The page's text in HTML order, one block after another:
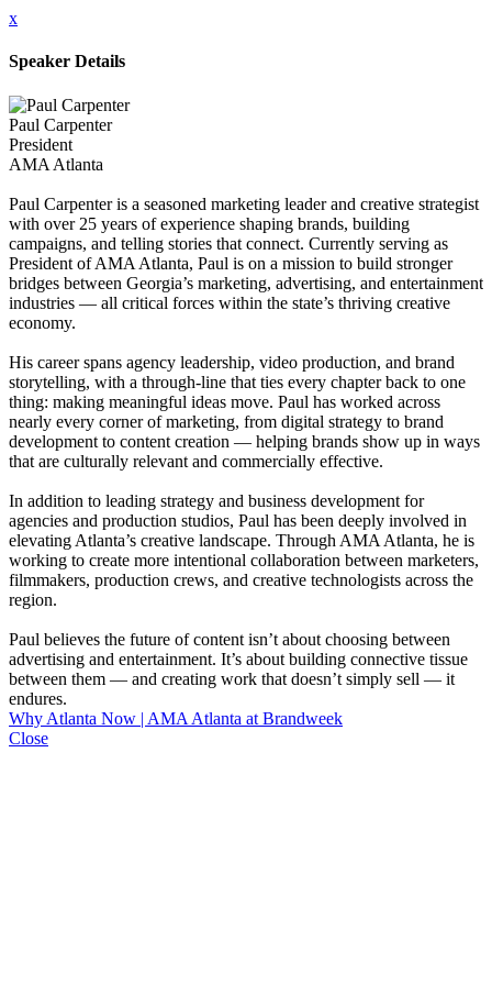
x
Speaker Details
Paul Carpenter
President
AMA Atlanta
Paul Carpenter is a seasoned marketing leader and creative strategist
with over 25 years of experience shaping brands, building
campaigns, and telling stories that connect. Currently serving as
President of AMA Atlanta, Paul is on a mission to build stronger
bridges between Georgia’s marketing, advertising, and entertainment
industries — all critical forces within the state’s thriving creative
economy.
His career spans agency leadership, video production, and brand
storytelling, with a through-line that ties every chapter back to one
thing: making meaningful ideas move. Paul has worked across
nearly every corner of marketing, from digital strategy to brand
development to content creation — helping brands show up in ways
that are culturally relevant and commercially effective.
In addition to leading strategy and business development for
agencies and production studios, Paul has been deeply involved in
elevating Atlanta’s creative landscape. Through AMA Atlanta, he is
working to create more intentional collaboration between marketers,
filmmakers, production crews, and creative technologists across the
region.
Paul believes the future of content isn’t about choosing between
advertising and entertainment. It’s about building connective tissue
between them — and creating work that doesn’t simply sell — it
endures.
Why Atlanta Now | AMA Atlanta at Brandweek
Close